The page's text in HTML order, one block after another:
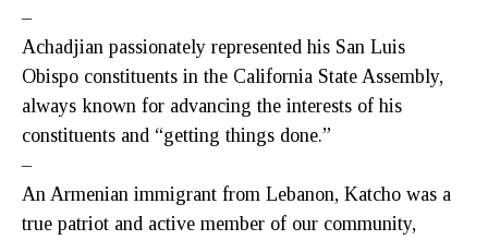
–
Achadjian passionately represented his San Luis
Obispo constituents in the California State Assembly,
always known for advancing the interests of his
constituents and “getting things done.”
–
An Armenian immigrant from Lebanon, Katcho was a
true patriot and active member of our community,